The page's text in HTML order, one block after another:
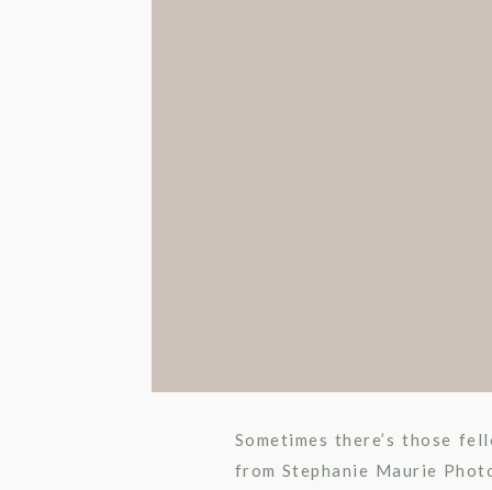
Sometimes there’s those
from Stephanie Maurie